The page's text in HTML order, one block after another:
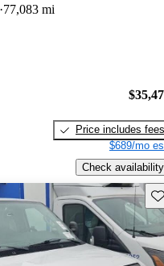
77,083 mi
Price includes fees
$689/mo
Check availability